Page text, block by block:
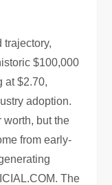
trajectory,
$100,000
at $2.70,
adoption.
worth, but the
from early-
The